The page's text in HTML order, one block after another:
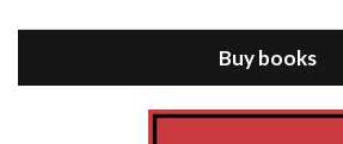
Buy books